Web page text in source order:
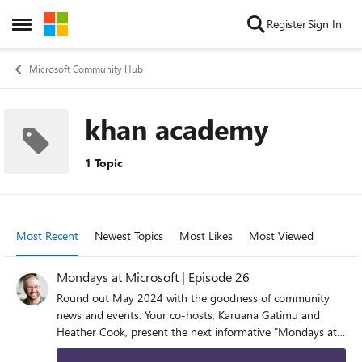
Open Side Menu
Skip to content RegisterSign In
Microsoft Community Hub
khan academy
1 Topic
Most Recent Newest Topics Most Likes Most Viewed
Mondays at Microsoft | Episode 26
Round out May 2024 with the goodness of community
news and events. Your co-hosts, Karuana Gatimu and
Heather Cook, present the next informative "Mondays at
Microsoft" (episode 26). Join us LIVE at 8am PST on